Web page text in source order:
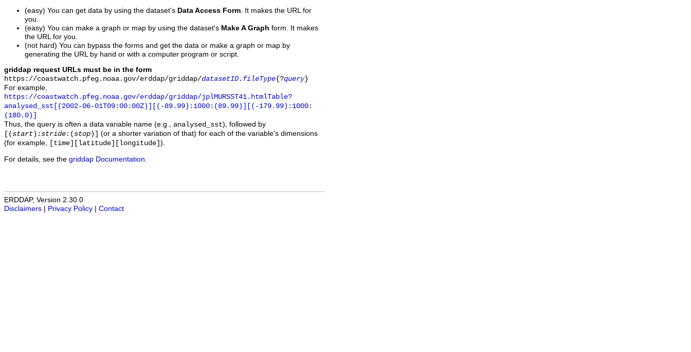
(easy) You can get data by using the dataset's Data Access Form . It makes the URL for
you.
(easy) You can make a graph or map by using the dataset's Make A Graph form. It makes
the URL for you.
(not hard) You can bypass the forms and get the data or make a graph or map by
generating the URL by hand or with a computer program or script.
griddap request URLs must be in the form
https://coastwatch.pfeg.noaa.gov/erddap/griddap/datasetID . fileType{?query}
For example,
https://coastwatch.pfeg.noaa.gov/erddap/griddap/jplMURSST41.htmlTable?
analysed_sst[(2002-06-01T09:00:00Z)][(-89.99):1000:(89.99)][(-179.99):1000:
(180.0)]
Thus, the query is often a data variable name (e.g., analysed_sst), followed by
[(start ): stride :(stop )]
(or a shorter variation of that) for each of the variable's dimensions
(for example,
[time][latitude][longitude] ).
For details, see the griddap Documentation
ERDDAP, Version 2.30.0
Disclaimers
Privacy Policy Contact